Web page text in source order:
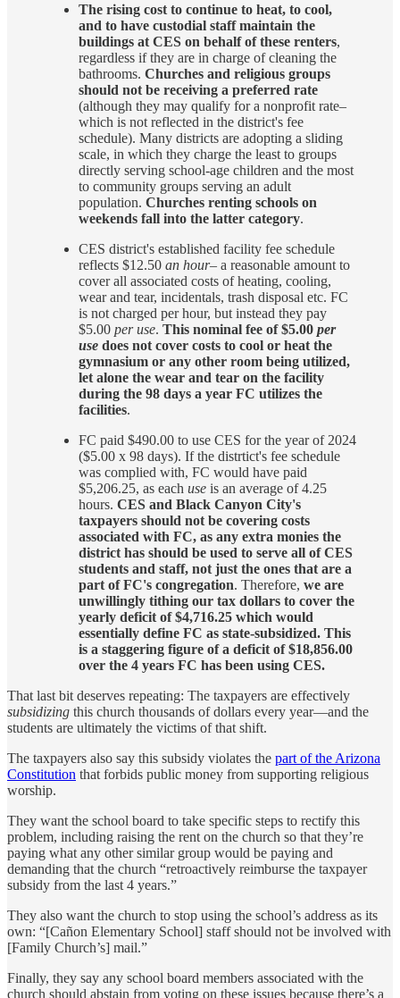
The rising cost to continue to heat, to cool,
and to have custodial staff maintain the
buildings at CES on behalf of these renters,
regardless if they are in charge of cleaning the
bathrooms. Churches and religious groups
should not be receiving a preferred rate
(although they may qualify for a nonprofit rate–
which is not reflected in the district's fee
schedule). Many districts are adopting a sliding
scale, in which they charge the least to groups
directly serving school-age children and the most
to community groups serving an adult
population. Churches renting schools on
weekends fall into the latter category.
CES district's established facility fee schedule
reflects $12.50 an hour– a reasonable amount to
cover all associated costs of heating, cooling,
wear and tear, incidentals, trash disposal etc. FC
is not charged per hour, but instead they pay
$5.00 per use. This nominal fee of $5.00 per
use does not cover costs to cool or heat the
gymnasium or any other room being utilized,
let alone the wear and tear on the facility
during the 98 days a year FC utilizes the
facilities.
FC paid $490.00 to use CES for the year of 2024
($5.00 x 98 days). If the distrtict's fee schedule
was complied with, FC would have paid
$5,206.25, as each use is an average of 4.25
hours. CES and Black Canyon City's
taxpayers should not be covering costs
associated with FC, as any extra monies the
district has should be used to serve all of CES
students and staff, not just the ones that are a
part of FC's congregation. Therefore, we are
unwillingly tithing our tax dollars to cover the
yearly deficit of $4,716.25 which would
essentially define FC as state-subsidized. This
is a staggering figure of a deficit of $18,856.00
over the 4 years FC has been using CES.
That last bit deserves repeating: The taxpayers are effectively
subsidizing this church thousands of dollars every year—and the
students are ultimately the victims of that shift.
The taxpayers also say this subsidy violates the part of the Arizona
Constitution that forbids public money from supporting religious
worship.
They want the school board to take specific steps to rectify this
problem, including raising the rent on the church so that they’re
paying what any other similar group would be paying and
demanding that the church “retroactively reimburse the taxpayer
subsidy from the last 4 years.”
They also want the church to stop using the school’s address as its
own: “[Cañon Elementary School] staff should not be involved with
[Family Church’s] mail.”
Finally, they say any school board members associated with the
church should abstain from voting on these issues because there’s a